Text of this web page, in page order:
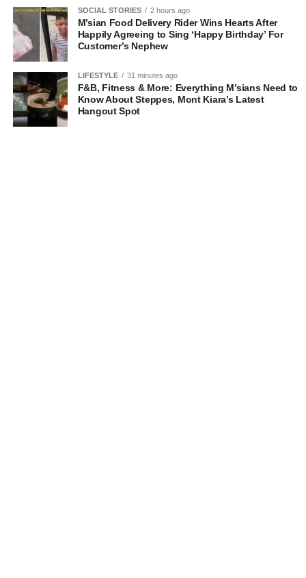
SOCIAL STORIES 2 hours ago
M’sian Food Delivery Rider Wins Hearts After
Happily Agreeing to Sing ‘Happy Birthday’ For
Customer’s Nephew
LIFESTYLE 31 minutes ago
F&B, Fitness & More: Everything M’sians Need to
Know About Steppes, Mont Kiara’s Latest
Hangout Spot